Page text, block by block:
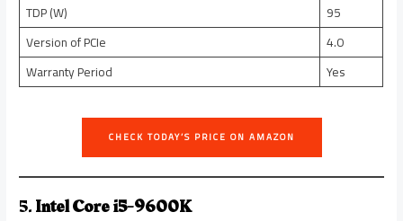
TDP (W)
95
Version of PCIe
4.0
Warranty Period
Yes
CHECK TODAY’S PRICE ON AMAZON
5.Intel Core i5-9600K